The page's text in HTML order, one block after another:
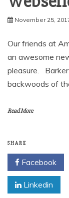
November 25,
Our friends at
an awesome
pleasure. Barker
backwoods of
Read More
SHARE
Facebook
Linkedin